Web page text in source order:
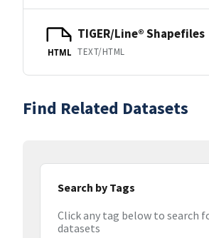
HTML
TIGER/Line® Shapefiles
TEXT/HTML
Find Related Datasets
Search by Tags
Click any tag below to search
datasets